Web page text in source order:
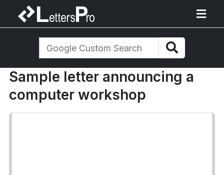
Sample letter announcing a
computer workshop